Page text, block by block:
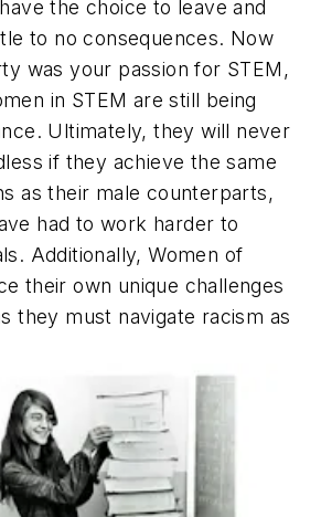
the choice to leave and
to no consequences. Now
was your passion for STEM,
in STEM are still being
Ultimately, they will never
if they achieve the same
as their male counterparts,
had to work harder to
Additionally, Women of
their own unique challenges
they must navigate racism as